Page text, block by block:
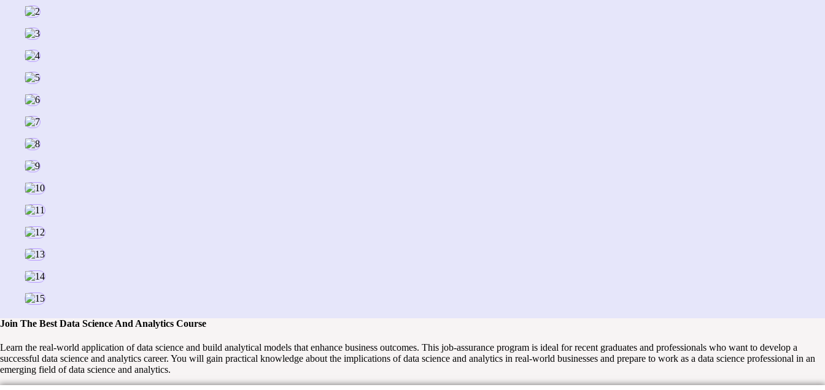
Join The Best Data Science And Analytics Course
Learn the real-world application of data science and build analytical models that enhance business outcomes. This job-assurance program is ideal for recent graduates and professionals who want to develop a
successful data science and analytics career. You will gain practical knowledge about the implications of data science and analytics in real-world businesses and prepare to work as a data science professional in an
emerging field of data science and analytics.